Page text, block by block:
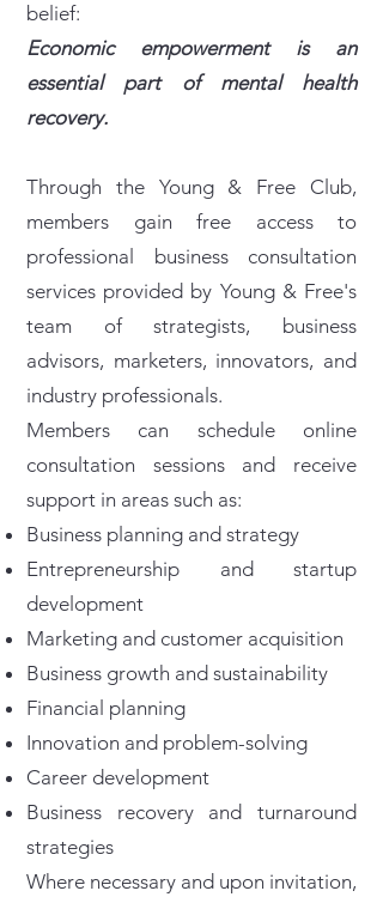
belief:
Economic empowerment is an
essential part of mental health
recovery.
Through the Young & Free Club,
members gain free access to
professional business consultation
services provided by Young & Free's
team of strategists, business
advisors, marketers, innovators, and
industry professionals.
Members can schedule online
consultation sessions and receive
support in areas such as:
Business planning and strategy
Entrepreneurship and startup
development
Marketing and customer acquisition
Business growth and sustainability
Financial planning
Innovation and problem-solving
Career development
Business recovery and turnaround
strategies
Where necessary and upon invitation,